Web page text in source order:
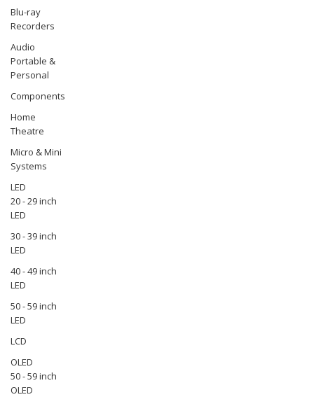
Blu-ray
Recorders
Audio
Portable &
Personal
Components
Home
Theatre
Micro & Mini
Systems
LED
20 - 29 inch
LED
30 - 39 inch
LED
40 - 49 inch
LED
50 - 59 inch
LED
LCD
OLED
50 - 59 inch
OLED